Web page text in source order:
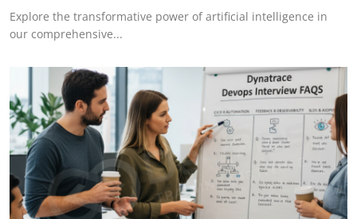
Explore the transformative power of artificial intelligence in
our comprehensive...